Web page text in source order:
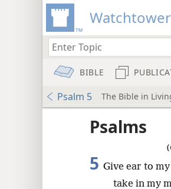
Watchtower
BIBLE
Psalm 5 The Bible in
Psalms
(
5 Give ear to
take in my